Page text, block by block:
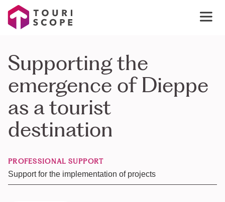
Supporting the
emergence of Dieppe
as a tourist
destination
PROFESSIONAL SUPPORT
Support for the implementation of projects